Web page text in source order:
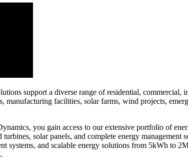
support a diverse range of residential,
manufacturing facilities, solar farms, wind projects,
you gain access to our extensive portfolio of
solar panels, and complete energy
systems, and scalable energy solutions from 5kWh to